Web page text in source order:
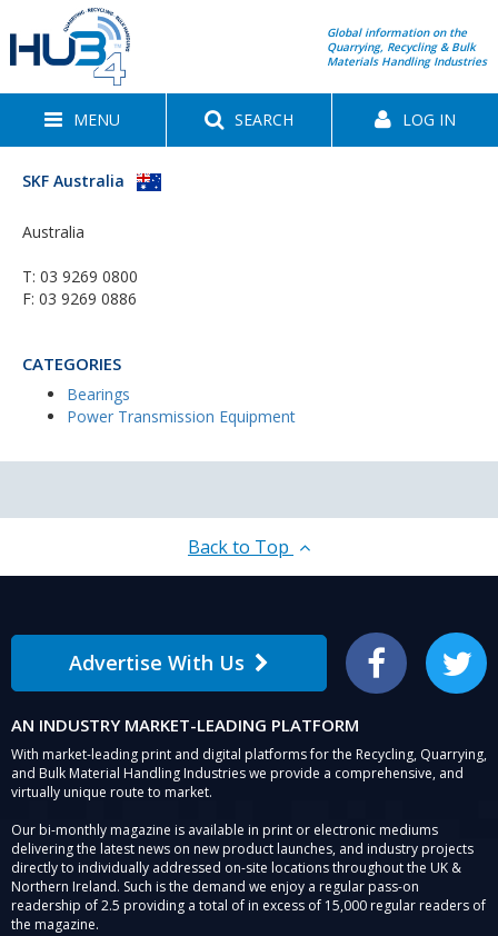
Global information on the
Quarrying, Recycling & Bulk
Materials Handling Industries
MENU SEARCH LOG IN
SKF Australia
Australia
T: 03 9269 0800
F: 03 9269 0886
CATEGORIES
Bearings
Power Transmission Equipment
Back to Top
Advertise With Us Facebook Twitter
AN INDUSTRY MARKET-LEADING PLATFORM
With market-leading print and digital platforms for the Recycling, Quarrying,
and Bulk Material Handling Industries we provide a comprehensive, and
virtually unique route to market.
Our bi-monthly magazine is available in print or electronic mediums
delivering the latest news on new product launches, and industry projects
directly to individually addressed on-site locations throughout the UK &
Northern Ireland. Such is the demand we enjoy a regular pass-on
readership of 2.5 providing a total of in excess of 15,000 regular readers of
the magazine.